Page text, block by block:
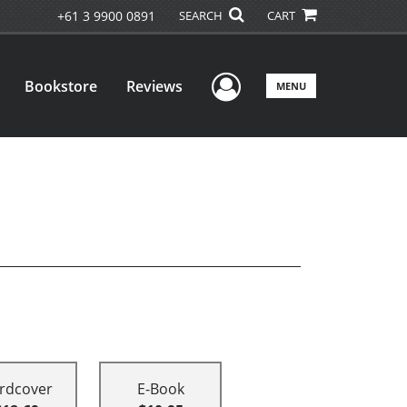
+61 3 9900 0891 SEARCH CART
Bookstore Reviews User Menu
MENU
E-Book